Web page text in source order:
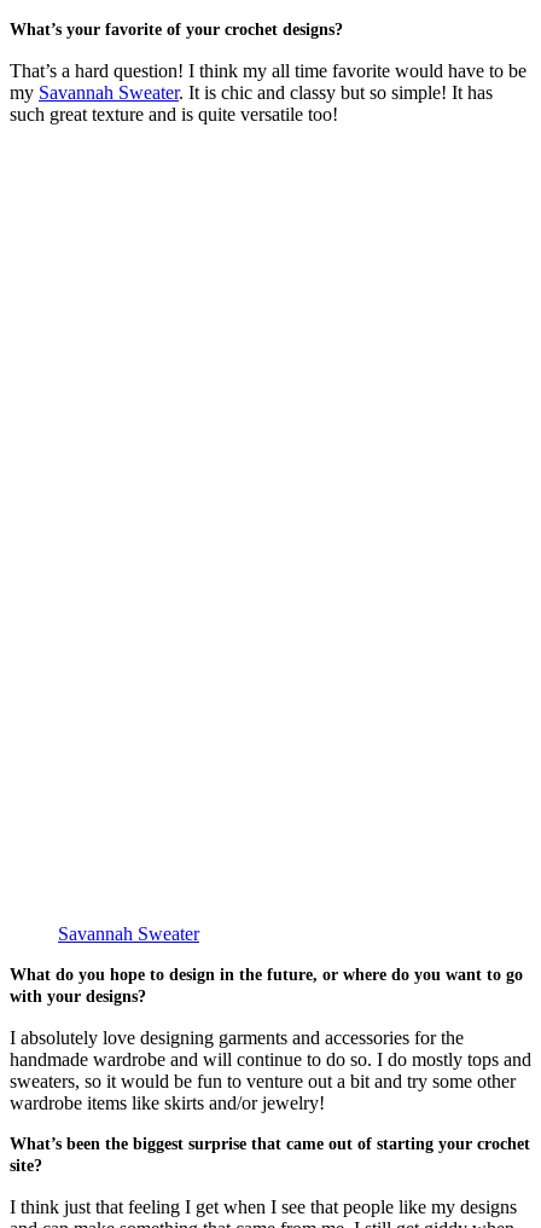
What’s your favorite of your crochet designs?
That’s a hard question! I think my all time favorite would have to be
my Savannah Sweater. It is chic and classy but so simple! It has
such great texture and is quite versatile too!
Savannah Sweater
What do you hope to design in the future, or where do you want to go
with your designs?
I absolutely love designing garments and accessories for the
handmade wardrobe and will continue to do so. I do mostly tops and
sweaters, so it would be fun to venture out a bit and try some other
wardrobe items like skirts and/or jewelry!
What’s been the biggest surprise that came out of starting your crochet
site?
I think just that feeling I get when I see that people like my designs